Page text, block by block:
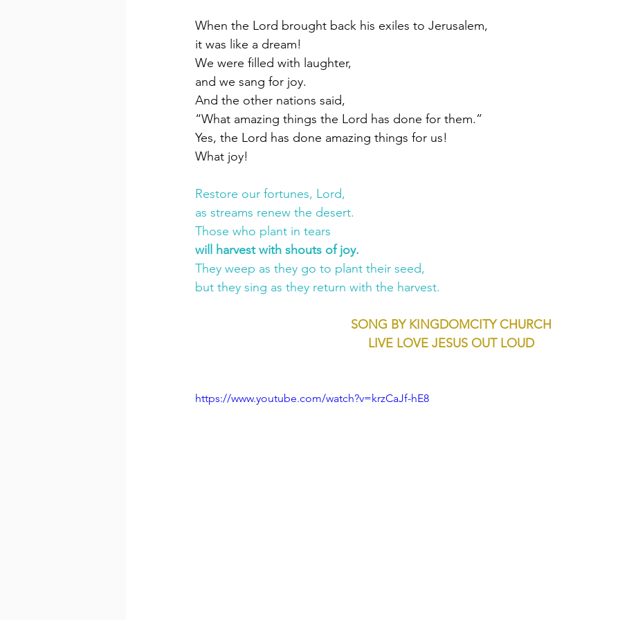
When the Lord brought back his exiles to Jerusalem,
it was like a dream!
We were filled with laughter,
and we sang for joy.
And the other nations said,
“What amazing things the Lord has done for them.”
Yes, the Lord has done amazing things for us!
What joy!
Restore our fortunes, Lord,
as streams renew the desert.
Those who plant in tears
will harvest with shouts of joy.
They weep as they go to plant their seed,
but they sing as they return with the harvest.
SONG BY KINGDOMCITY CHURCH
LIVE LOVE JESUS OUT LOUD
https://www.youtube.com/watch?v=krzCaJf-hE8